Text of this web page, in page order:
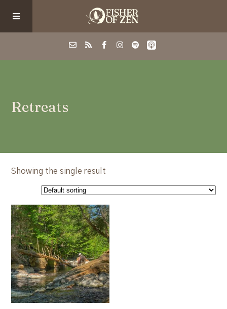
School/Shop
Podcast
Resources
Account
Retreats
Showing the single result